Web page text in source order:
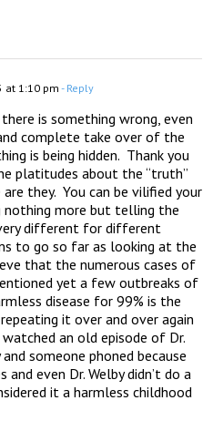
at 1:10 pm- Reply
is something wrong, even
complete take over of the
is being hidden.  Thank you
platitudes about the “truth”
they.  You can be vilified your
more but telling the
different for different
to go so far as looking at the
that the numerous cases of
yet a few outbreaks of
disease for 99% is the
it over and over again
an old episode of Dr.
someone phoned because
and even Dr. Welby didn’t do a
it a harmless childhood